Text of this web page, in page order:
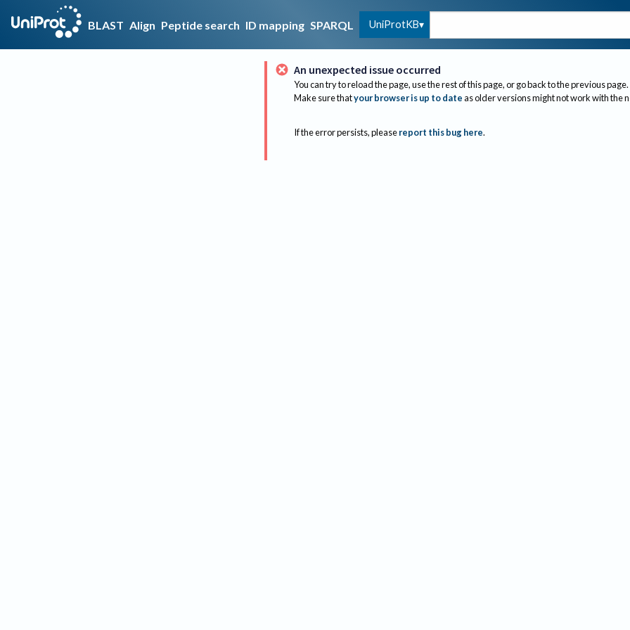
BLAST Align Peptide search ID mapping SPARQL UniProtKB
An unexpected issue occurred
You can try to reload the page, use the rest of this page, or go back to the previous page.
Make sure thatyour browser is up to dateas older versions might not work with the
If the error persists, please report this bug here.